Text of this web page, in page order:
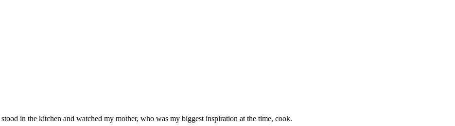
in the kitchen and watched my mother, who was my biggest inspiration at the time, cook.